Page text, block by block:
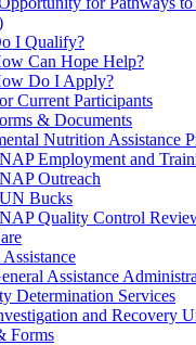
I Qualify?
Can Hope Help?
Do I Apply?
Current Participants
& Documents
Nutrition Assistance
Employment and
Outreach
Bucks
Quality Control
Assistance
Determination Services
and Recovery
Forms